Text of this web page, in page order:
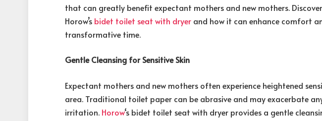
that can greatly benefit expectant mothers and new mothers.
Horow’s bidet toilet seat with dryer and how it can enhance comfort
transformative time.
Gentle Cleansing for Sensitive Skin
Expectant mothers and new mothers often experience heightened
area. Traditional toilet paper can be abrasive and may exacerbate
irritation. Horow‘s bidet toilet seat with dryer provides a gentle